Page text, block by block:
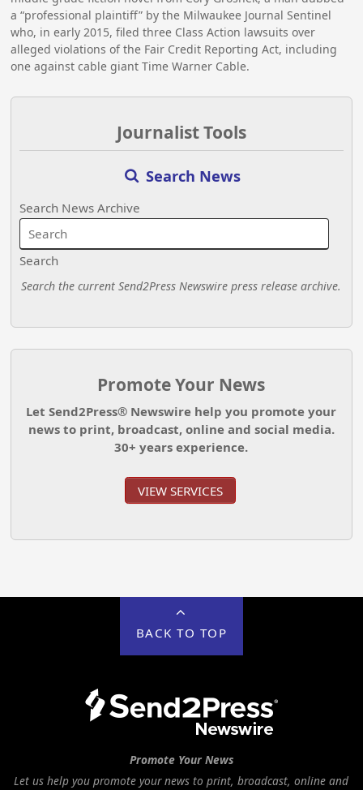
a “professional plaintiff” by the Milwaukee Journal Sentinel
who, in early 2015, filed three Class Action lawsuits over
alleged violations of the Fair Credit Reporting Act, including
one against cable giant Time Warner Cable.
Journalist Tools
Search News
Search News Archive
Search
Search the current Send2Press Newswire press release archive.
Promote Your News
Let Send2Press® Newswire help you promote your
news to print, broadcast, online and social media.
30+ years experience.
VIEW SERVICES
BACK TO TOP
Promote Your News
Let us help you promote your news to print, broadcast, online and